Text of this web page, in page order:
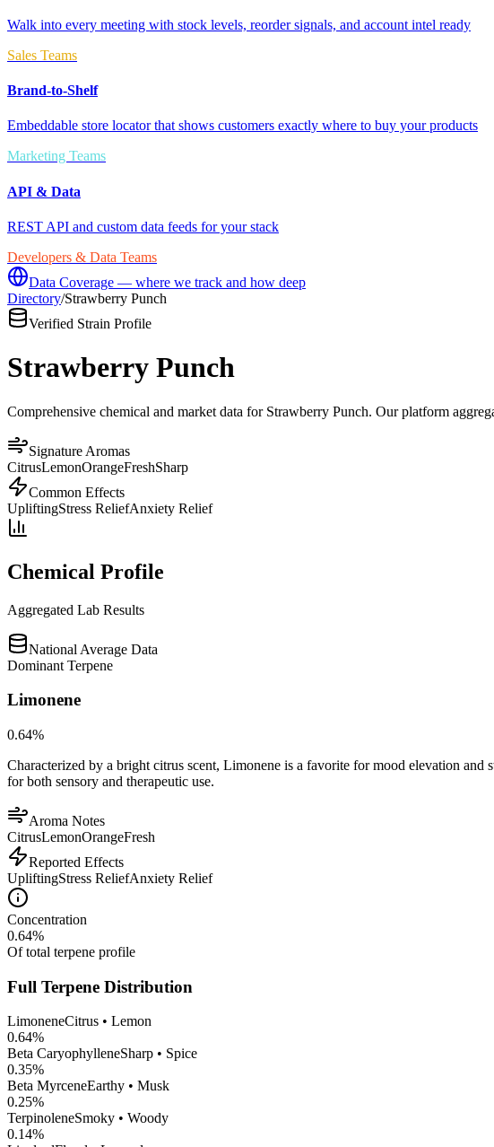
Walk into every meeting with stock levels, reorder signals, and account intel ready
Sales Teams
Brand-to-Shelf
Embeddable store locator that shows customers exactly where to buy your products
Marketing Teams
API & Data
REST API and custom data feeds for your stack
Developers & Data Teams
Data Coverage — where we track and how deep
Directory/Strawberry Punch
Verified Strain Profile
Strawberry Punch
Comprehensive chemical and market data for Strawberry Punch. Our platform
Signature Aromas
CitrusLemonOrangeFreshSharp
Common Effects
UpliftingStress ReliefAnxiety Relief
Chemical Profile
Aggregated Lab Results
National Average Data
Dominant Terpene
Limonene
0.64%
Characterized by a bright citrus scent, Limonene is a favorite for mood elevation
for both sensory and therapeutic use.
Aroma Notes
CitrusLemonOrangeFresh
Reported Effects
UpliftingStress ReliefAnxiety Relief
Concentration
0.64%
Of total terpene profile
Full Terpene Distribution
LimoneneCitrus • Lemon
0.64%
Beta CaryophylleneSharp • Spice
0.35%
Beta MyrceneEarthy • Musk
0.25%
TerpinoleneSmoky • Woody
0.14%